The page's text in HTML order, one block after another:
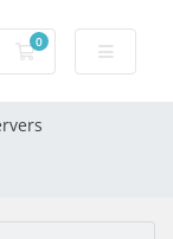
0
Shopping Cart